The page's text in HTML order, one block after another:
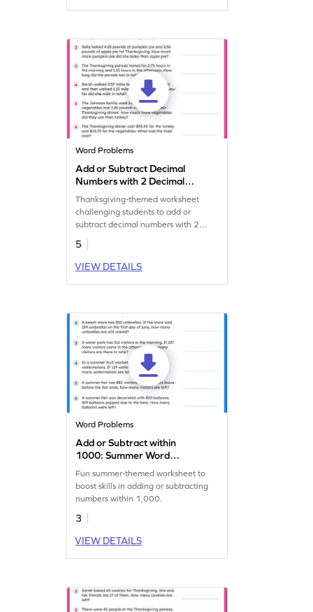
Word Problems
Add or Subtract Decimal
Numbers with 2 Decimal
Place: Thanksgiving Word
Problems Worksheet
Thanksgiving-themed worksheet
challenging students to add or
subtract decimal numbers with 2
decimal places.
5
VIEW DETAILS
Word Problems
Add or Subtract within
1000: Summer Word
Problems Worksheet
Fun summer-themed worksheet to
boost skills in adding or subtracting
numbers within 1,000.
3
VIEW DETAILS